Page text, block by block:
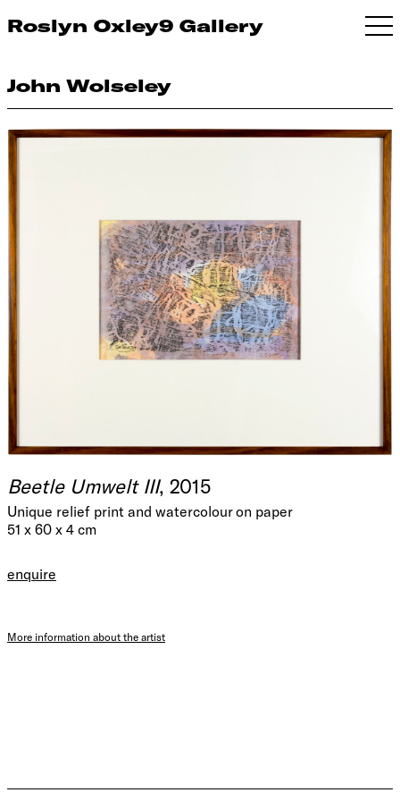
Roslyn Oxley9 Gallery
John Wolseley
Beetle Umwelt III, 2015
Unique relief print and watercolour on paper
51 x 60 x 4 cm
enquire
More information about the artist